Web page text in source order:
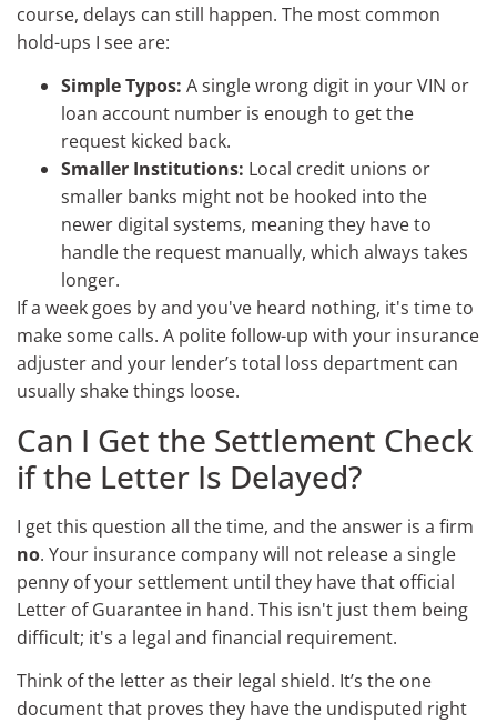
course, delays can still happen. The most common
hold-ups I see are:
Simple Typos: A single wrong digit in your VIN or
loan account number is enough to get the
request kicked back.
Smaller Institutions: Local credit unions or
smaller banks might not be hooked into the
newer digital systems, meaning they have to
handle the request manually, which always takes
longer.
If a week goes by and you've heard nothing, it's time to
make some calls. A polite follow-up with your insurance
adjuster and your lender’s total loss department can
usually shake things loose.
Can I Get the Settlement Check
if the Letter Is Delayed?
I get this question all the time, and the answer is a firm
no. Your insurance company will not release a single
penny of your settlement until they have that official
Letter of Guarantee in hand. This isn't just them being
difficult; it's a legal and financial requirement.
Think of the letter as their legal shield. It’s the one
document that proves they have the undisputed right